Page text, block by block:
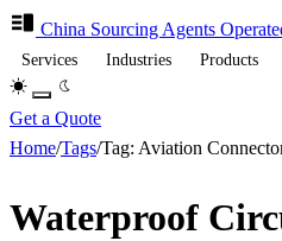
China Sourcing Agents
Services Industries Products
Get a Quote
Home/Tags/Tag: Aviation
Waterproof